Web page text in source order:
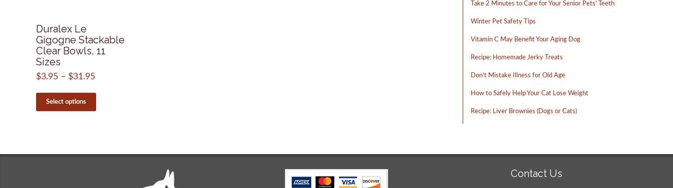
Duralex Le
Gigogne Stackable
Clear Bowls, 11
Sizes
$3.95 – $31.95
$3.95
Select options
may
Take 2 Minutes to Care for Your Senior Pets’ Teeth
Winter Pet Safety Tips
Vitamin C May Benefit Your Aging Dog
Recipe: Homemade Jerky Treats
Don’t Mistake Illness for Old Age
How to Safely Help Your Cat Lose Weight
Recipe: Liver Brownies (Dogs or Cats)
Contact Us